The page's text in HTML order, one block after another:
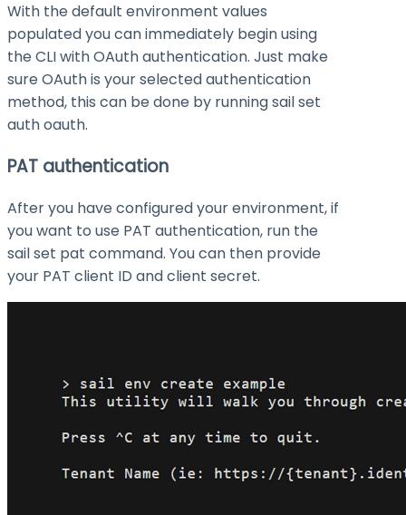
With the default environment values
populated you can immediately begin using
the CLI with OAuth authentication. Just make
sure OAuth is your selected authentication
method, this can be done by runningsail set
auth oauth.
PAT authentication
After you have configured your environment, if
you want to use PAT authentication, run the
sail set pat command. You can then provide
your PAT client ID and client secret.